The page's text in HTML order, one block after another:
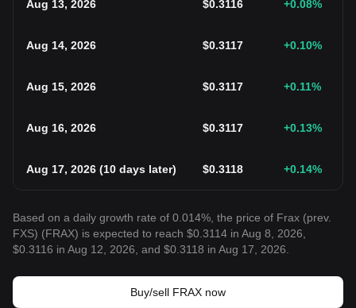
Aug 13, 2026 $0.3116 +0.08%
Aug 14, 2026 $0.3117 +0.10%
Aug 15, 2026 $0.3117 +0.11%
Aug 16, 2026 $0.3117 +0.13%
Aug 17, 2026 (10 days later) $0.3118 +0.14%
Based on a daily growth rate of 0.014%, the price of Frax (prev.
FXS) (FRAX) is expected to reach $0.3114 in Aug 8, 2026,
$0.3116 in Aug 12, 2026, and $0.3118 in Aug 17, 2026.
Buy/sell FRAX now